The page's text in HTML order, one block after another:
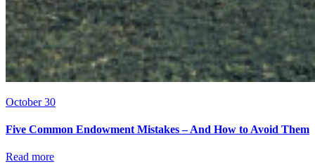
October 30
Five Common Endowment Mistakes – And How to Avoid Them
Read more